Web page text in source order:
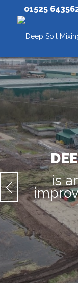
01525